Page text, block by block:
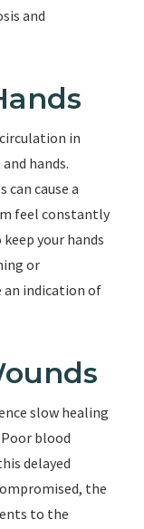
and
in
hands.
cause a
feel constantly
your hands
or
indication of
slow healing
Poor blood
delayed
the
to the